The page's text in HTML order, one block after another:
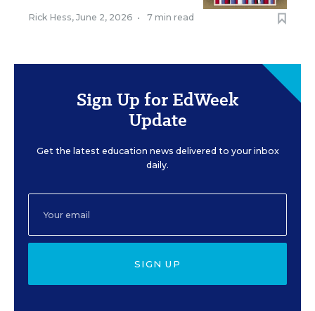
Rick Hess, June 2, 2026 • 7 min read
Sign Up for EdWeek
Update
Get the latest education news delivered to your inbox
daily.
SIGN UP